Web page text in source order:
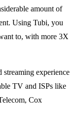
amount of
Using Tubi, you
to, with more 3X
streaming experience
TV and ISPs like
Cox